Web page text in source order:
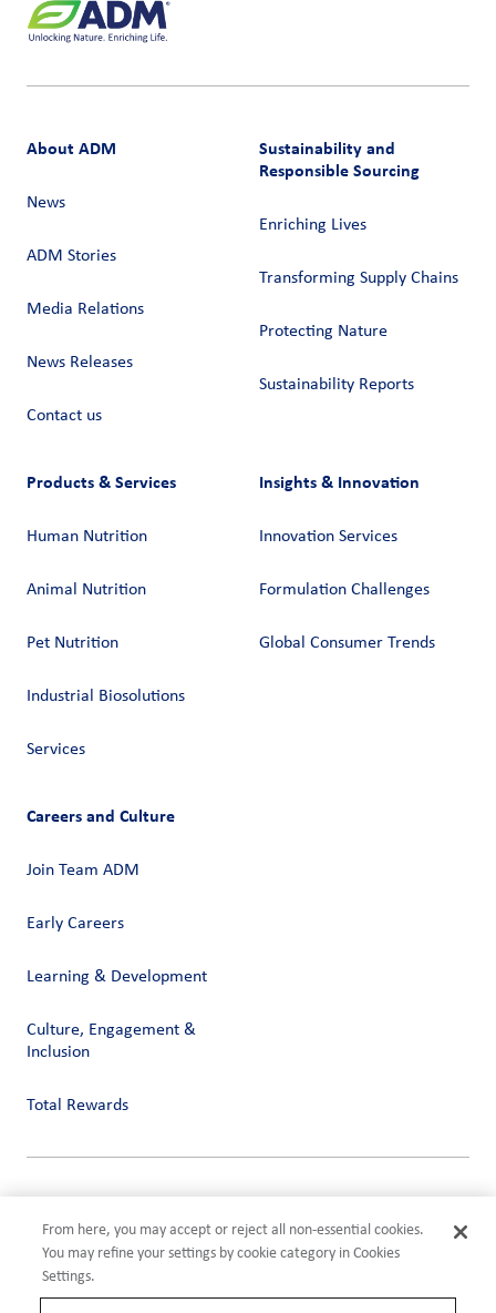
About ADM
News
ADM Stories
Media Relations
News Releases
Contact us
Sustainability and
Responsible Sourcing
Enriching Lives
Transforming Supply Chains​
Protecting Nature
Sustainability Reports
Products & Services
Human Nutrition
Animal Nutrition
Pet Nutrition
Industrial Biosolutions
Services
Insights & Innovation
Innovation Services
Formulation Challenges
Global Consumer Trends
Careers and Culture
Join Team ADM
Early Careers
Learning & Development
Culture, Engagement &
Inclusion
Total Rewards
Terms of Use
Compliance
Cookies Settings
From here, you may accept or reject all non-essential cookies.
You may refine your settings by cookie category in Cookies
Settings.